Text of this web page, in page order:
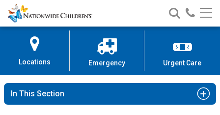
Skip
to
Content
Nationwide
Children’s
Search
Nationwide
Children’s
Call
Locations Emergency Urgent Care
In This Section